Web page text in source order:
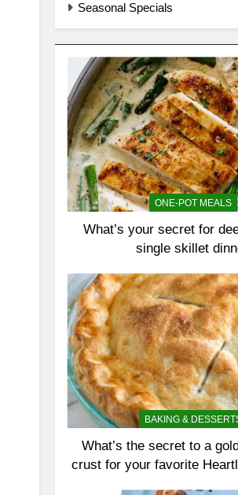
Seasonal Specials
ONE-POT MEALS
What’s your secret for
single skillet
BAKING &
What’s the secret to a
crust for your favorite